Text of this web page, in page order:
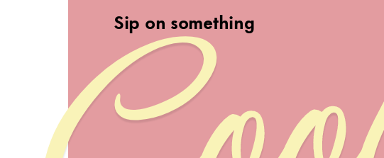
Sip on something